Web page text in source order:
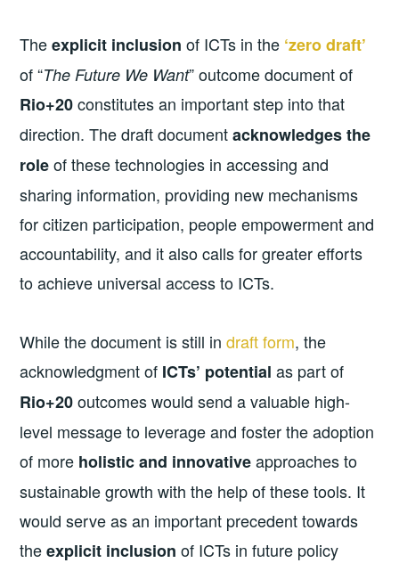
Theexplicit inclusion of ICTs in the ‘zero draft’
of “The Future We Want” outcome document of
Rio+20constitutes an important step into that
direction. The draft documentacknowledges the
roleof these technologies in accessing and
sharing information, providing new mechanisms
for citizen participation, people empowerment and
accountability, and it also calls for greater efforts
to achieve universal access to ICTs.
While the document is still indraft form, the
acknowledgment of ICTs’ potential as part of
Rio+20outcomes would send a valuable high-
level message to leverage and foster the adoption
of more holistic and innovativeapproaches to
sustainable growth with the help of these tools. It
would serve as an important precedent towards
theexplicit inclusion of ICTs in future policy